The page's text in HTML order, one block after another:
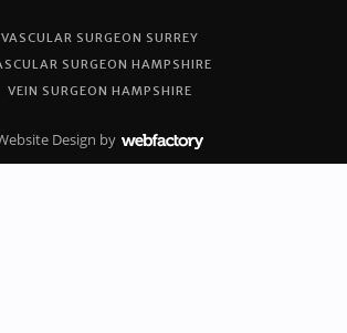
VASCULAR SURGEON SURREY
SURGEON HAMPSHIRE
VEIN SURGEON HAMPSHIRE
Design by
Webfactory